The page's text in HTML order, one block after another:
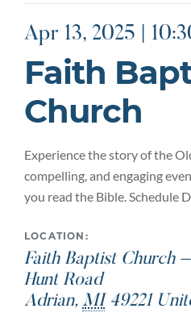
Apr 13, 2025 |
Faith
Church
Experience the story of the
compelling, and engaging
you read the Bible. Schedule
LOCATION:
Faith Baptist Church –
Hunt Road
Adrian, MI 49221